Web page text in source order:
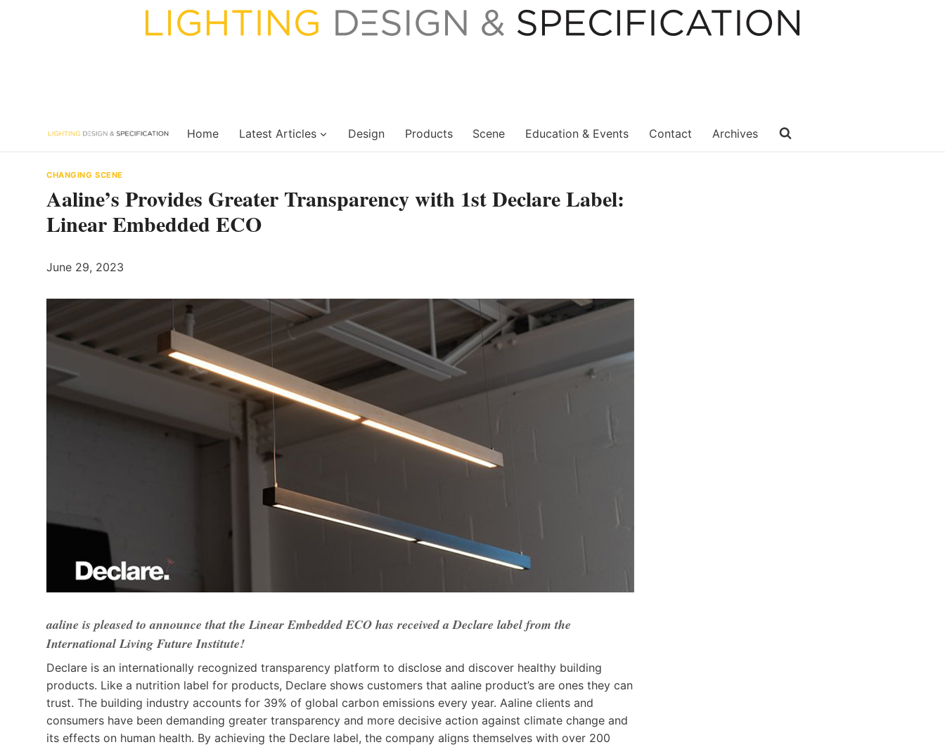
Home Latest Articles Design Products Scene Education & Events Contact Archives
CHANGING SCENE
Aaline’s Provides Greater Transparency with 1st Declare Label:
Linear Embedded ECO
June 29, 2023
aaline is pleased to announce that the Linear Embedded ECO has received a Declare label from the
International Living Future Institute!
Declare is an internationally recognized transparency platform to disclose and discover healthy building
products. Like a nutrition label for products, Declare shows customers that aaline product’s are ones they can
trust. The building industry accounts for 39% of global carbon emissions every year. Aaline clients and
consumers have been demanding greater transparency and more decisive action against climate change and
its effects on human health. By achieving the Declare label, the company aligns themselves with over 200